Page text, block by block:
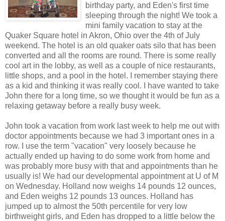
birthday party, and Eden's first time
sleeping through the night! We took a
mini family vacation to stay at the
Quaker Square hotel in Akron, Ohio over the 4th of July
weekend. The hotel is an old quaker oats silo that has been
converted and all the rooms are round. There is some really
cool art in the lobby, as well as a couple of nice restaurants,
little shops, and a pool in the hotel. I remember staying there
as a kid and thinking it was really cool. I have wanted to take
John there for a long time, so we thought it would be fun as a
relaxing getaway before a really busy week.
John took a vacation from work last week to help me out with
doctor appointments because we had 3 important ones in a
row. I use the term "vacation" very loosely because he
actually ended up having to do some work from home and
was probably more busy with that and appointments than he
usually is! We had our developmental appointment at U of M
on Wednesday. Holland now weighs 14 pounds 12 ounces,
and Eden weighs 12 pounds 13 ounces. Holland has
jumped up to almost the 50th percentile for very low
birthweight girls, and Eden has dropped to a little below the